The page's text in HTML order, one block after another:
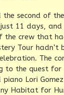
the second of
just 11 days,
crew that
Tour hadn’t
The
to the quest for
piano Lori
Habitat for